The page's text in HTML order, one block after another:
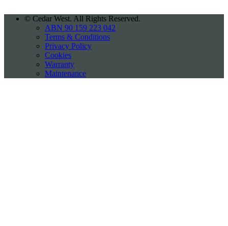
© Cedar West. All Rights Reserved.
ABN 90 159 223 042
Terms & Conditions
Privacy Policy
Cookies
Warranty
Maintenance